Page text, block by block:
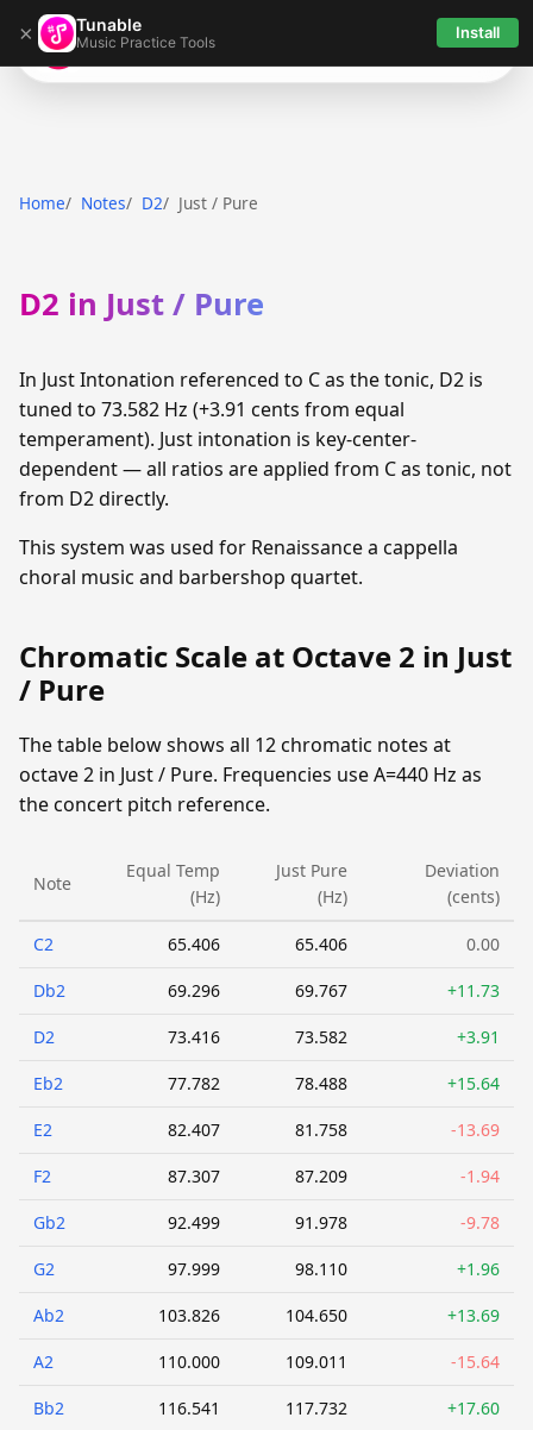
× Tunable
Music Practice Tools Install
Tunable
Home Notes D2 Just / Pure
D2 in Just / Pure
In Just Intonation referenced to C as the tonic, D2 is
tuned to 73.582 Hz (+3.91 cents from equal
temperament). Just intonation is key-center-
dependent — all ratios are applied from C as tonic, not
from D2 directly.
This system was used for Renaissance a cappella
choral music and barbershop quartet.
Chromatic Scale at Octave 2 in Just
/ Pure
The table below shows all 12 chromatic notes at
octave 2 in Just / Pure. Frequencies use A=440 Hz as
the concert pitch reference.
Note
Equal Temp
(Hz)
Just Pure
(Hz)
Deviation
(cents)
C2 65.406 65.406 0.00
Db2 69.296 69.767 +11.73
D2 73.416 73.582 +3.91
Eb2 77.782 78.488 +15.64
E2 82.407 81.758 -13.69
F2 87.307 87.209 -1.94
Gb2 92.499 91.978 -9.78
G2 97.999 98.110 +1.96
Ab2 103.826 104.650 +13.69
A2 110.000 109.011 -15.64
Bb2 116.541 117.732 +17.60